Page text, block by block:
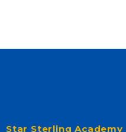
Star Sterling Academy